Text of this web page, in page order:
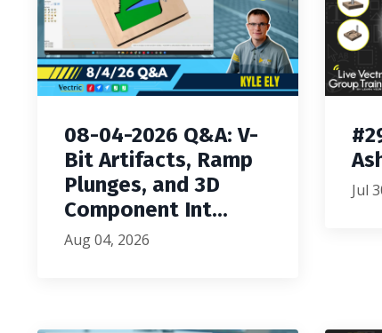
08-04-2026 Q&A: V-
Bit Artifacts, Ramp
Plunges, and 3D
Component Int...
Aug 04, 2026
Jul